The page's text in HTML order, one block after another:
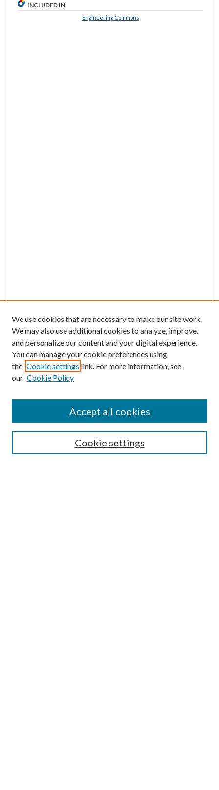
INCLUDED IN
Engineering Commons
Guide for Contributors
Publications Ethics and Malpractice Statement
We use cookies that are necessary to make our site work.
We may also use additional cookies to analyze, improve,
and personalize our content and your digital experience.
You can manage your cookie preferences using
the Cookie settings link. For more information, see
our Cookie Policy
Cookie settings
Accept all cookies